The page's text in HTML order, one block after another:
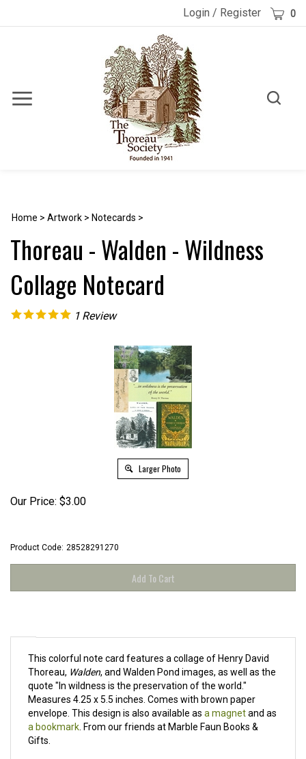
Login / Register Cart 0
Toggle
Toggle
Home > Artwork > Notecards >
Thoreau - Walden - Wildness
Collage Notecard
1 Review
Larger Photo
Our Price: $3.00
Product Code: 28528291270
This colorful note card features a collage of Henry David
Thoreau, Walden, and Walden Pond images, as well as the
quote "In wildness is the preservation of the world."
Measures 4.25 x 5.5 inches. Comes with brown paper
envelope. This design is also available as a magnetand as
a bookmark. From our friends at Marble Faun Books &
Gifts.